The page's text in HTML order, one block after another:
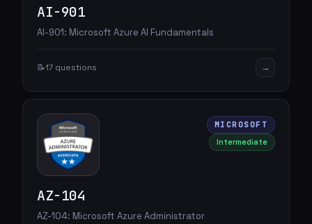
AI-901
AI-901: Microsoft Azure AI Fundamentals
📝17 questions →
MICROSOFT
Intermediate
AZ-104
AZ-104: Microsoft Azure Administrator